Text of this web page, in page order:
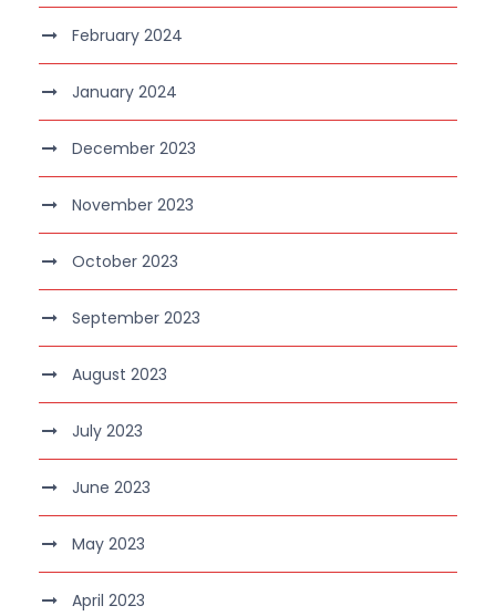
February 2024
January 2024
December 2023
November 2023
October 2023
September 2023
August 2023
July 2023
June 2023
May 2023
April 2023